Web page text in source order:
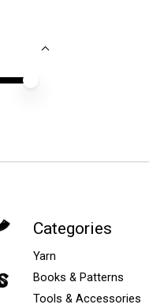
Categories
Yarn
Books & Patterns
Tools & Accessories